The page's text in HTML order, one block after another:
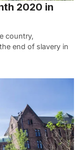
2020 in
country,
end of slavery in